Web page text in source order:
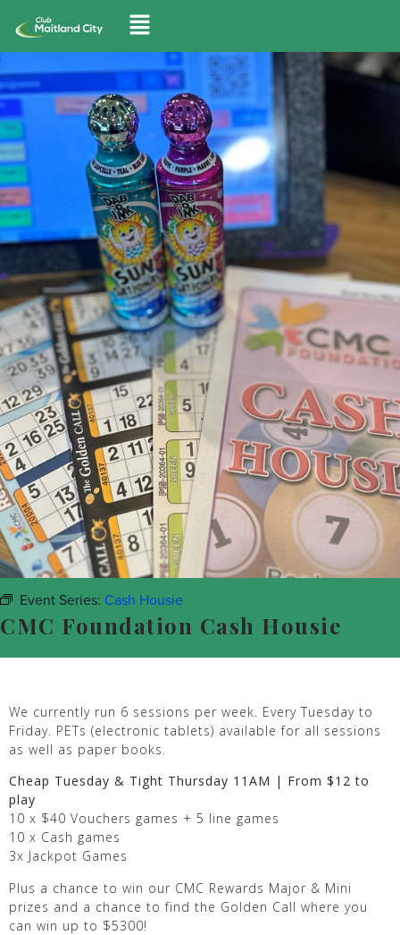
Event Series: Cash Housie
CMC Foundation Cash Housie
We currently run 6 sessions per week. Every Tuesday to
Friday. PETs (electronic tablets) available for all sessions
as well as paper books.
Cheap Tuesday & Tight Thursday 11AM | From $12 to
play
10 x $40 Vouchers games + 5 line games
10 x Cash games
3x Jackpot Games
Plus a chance to win our CMC Rewards Major & Mini
prizes and a chance to find the Golden Call where you
can win up to $5300!